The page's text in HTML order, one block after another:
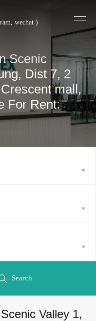
wechat )
Scenic
Dist 7, 2
mall,
For Rent:
Search
Valley 1,